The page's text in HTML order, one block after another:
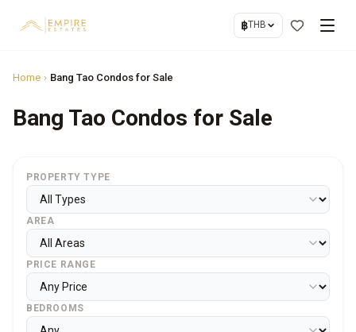
฿THB
Home › Bang Tao Condos for Sale
Bang Tao Condos for Sale
PROPERTY TYPE
AREA
PRICE RANGE
BEDROOMS